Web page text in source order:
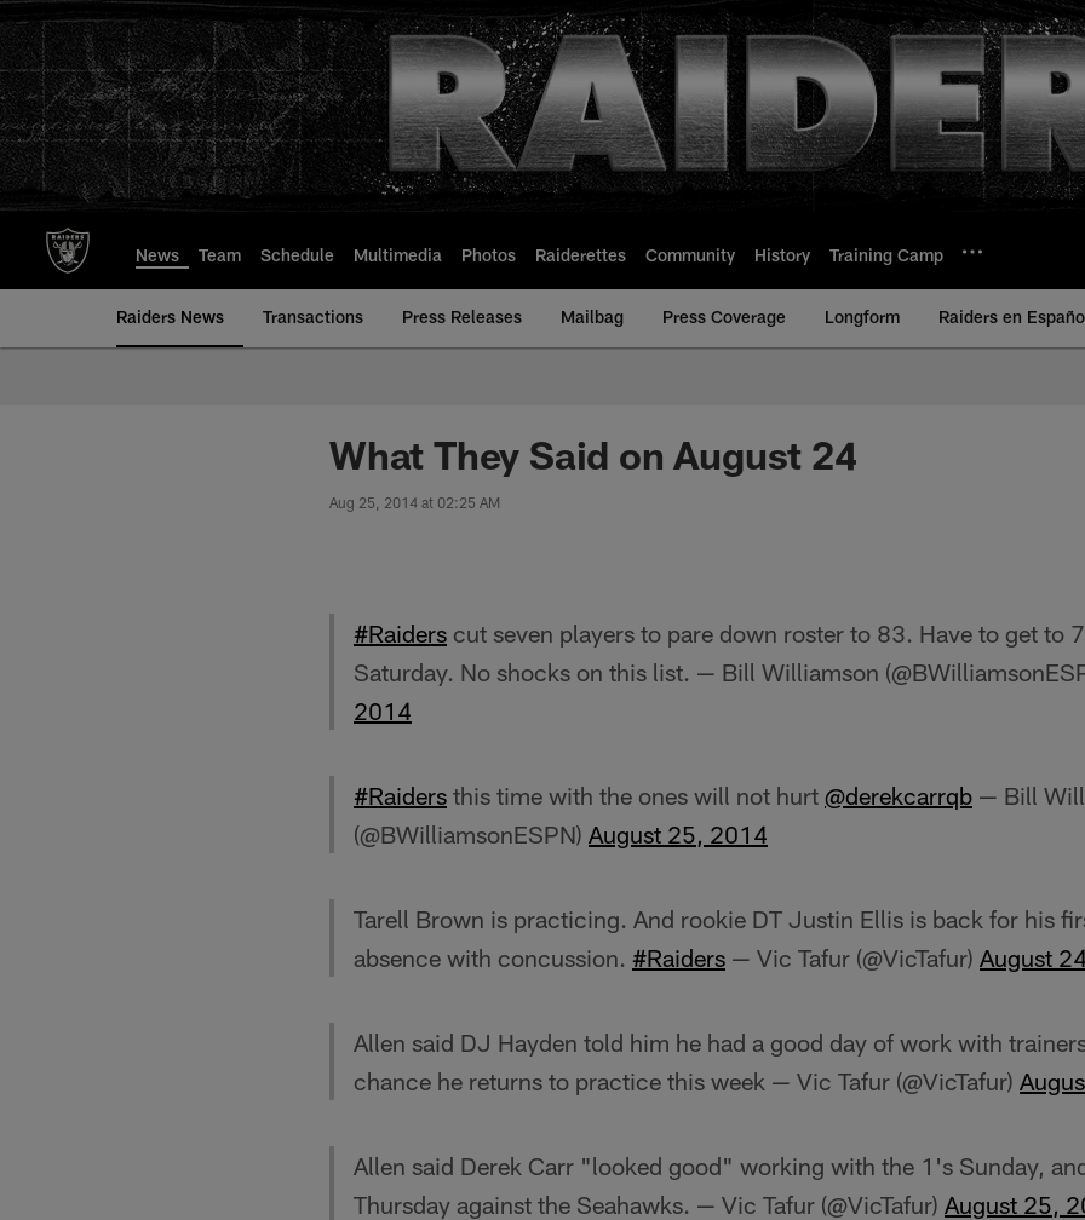
to
main
content
News Team Schedule Multimedia Photos Raiderettes Community History Training Camp
Raiders News Transactions Press Releases Mailbag Press Coverage Longform Raiders en
What They Said on August 24
Aug 25, 2014 at 02:25 AM
#Raiders cut seven players to pare down roster to 83. Have to get to
Saturday. No shocks on this list. — Bill Williamson
2014
#Raiders this time with the ones will not hurt @derekcarrqb — Bill
(@BWilliamsonESPN) August 25, 2014
Tarell Brown is practicing. And rookie DT Justin Ellis is back for his
absence with concussion. #Raiders — Vic Tafur (@VicTafur) August
Allen said DJ Hayden told him he had a good day of work with
chance he returns to practice this week — Vic Tafur (@VicTafur)
Allen said Derek Carr "looked good" working with the 1's Sunday,
Thursday against the Seahawks. — Vic Tafur (@VicTafur) August 25,